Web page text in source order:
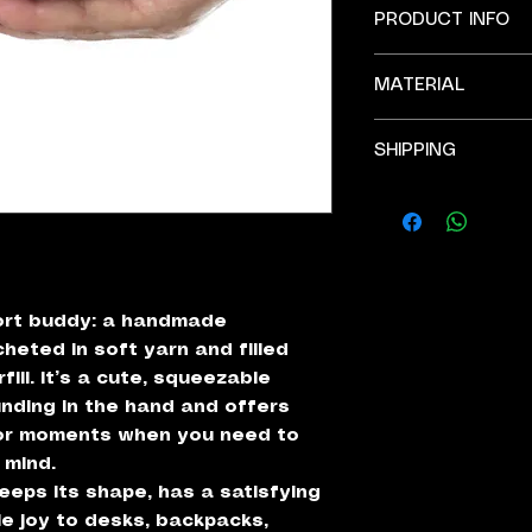
buddy: a handmade
in soft yarn and filled
It’s a cute, squeezable
in the hand and offers
moments when you need to
its shape, has a satisfying
joy to desks, backpacks,
PRODUCT INFO
All products
environment.
There might be
Due to the
MATERIAL
Fiberfill (stuffing).
SHIPPING